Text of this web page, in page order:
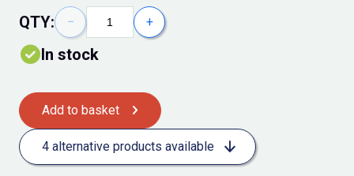
QTY: − +
In stock
Add to basket
4 alternative products available